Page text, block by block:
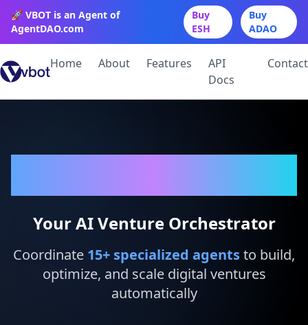
🚀 VBOT is an Agent of
AgentDAO.com
Buy
ESH
Buy
ADAO
Home About Features
API
Docs
Contact
Your AI Venture Orchestrator
Coordinate 15+ specialized agentsto build,
optimize, and scale digital ventures
automatically